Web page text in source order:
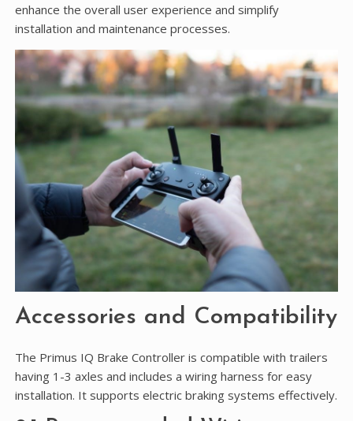
enhance the overall user experience and simplify
installation and maintenance processes.
Accessories and Compatibility
The Primus IQ Brake Controller is compatible with trailers
having 1-3 axles and includes a wiring harness for easy
installation. It supports electric braking systems effectively.